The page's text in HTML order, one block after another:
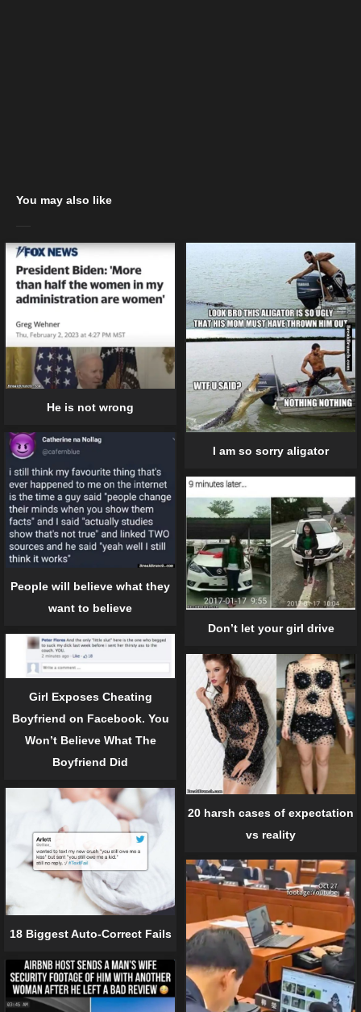
You may also like
He is not wrong
I am so sorry aligator
People will believe what they
want to believe
Don’t let your girl drive
Girl Exposes Cheating
Boyfriend on Facebook. You
Won’t Believe What The
Boyfriend Did
20 harsh cases of expectation
vs reality
18 Biggest Auto-Correct Fails